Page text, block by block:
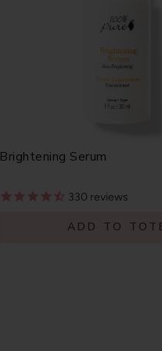
Brightening Serum
330 reviews
ADD TO